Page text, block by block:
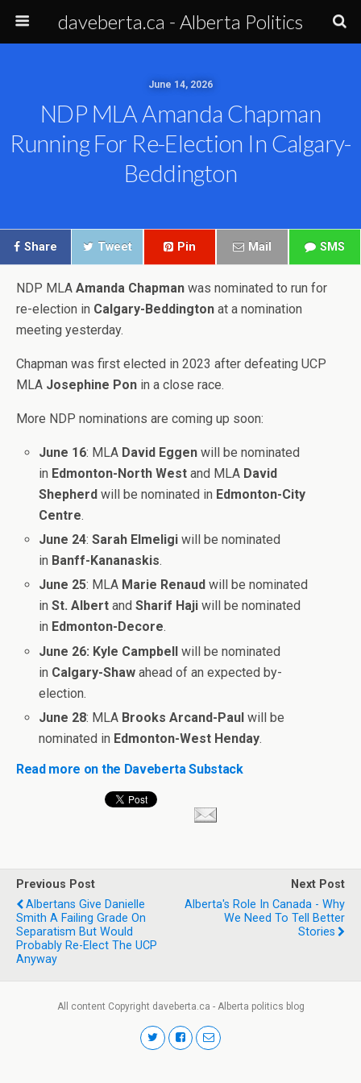
daveberta.ca - Alberta Politics
June 14, 2026
NDP MLA Amanda Chapman
Running For Re-Election In Calgary-
Beddington
Share Tweet Pin Mail SMS
NDP MLA Amanda Chapman was nominated to run for
re-election in Calgary-Beddington at a nomination
meeting yesterday.
Chapman was first elected in 2023 after defeating UCP
MLA Josephine Pon in a close race.
More NDP nominations are coming up soon:
June 16: MLA David Eggen will be nominated
in Edmonton-North West and MLA David
Shepherd will be nominated in Edmonton-City
Centre.
June 24:Sarah Elmeligi will be nominated
in Banff-Kananaskis.
June 25: MLA Marie Renaud will be nominated
inSt. Albert andSharif Haji will be nominated
in Edmonton-Decore.
June 26: Kyle Campbell will be nominated
in Calgary-Shaw ahead of an expected by-
election.
June 28: MLA Brooks Arcand-Paul will be
nominated in Edmonton-West Henday.
Read more on the Daveberta Substack
Previous Post
Albertans Give Danielle
Smith A Failing Grade On
Separatism But Would
Probably Re-Elect The UCP
Anyway
Next Post
Alberta's Role In Canada - Why
We Need To Tell Better
Stories
All content Copyright daveberta.ca - Alberta politics blog